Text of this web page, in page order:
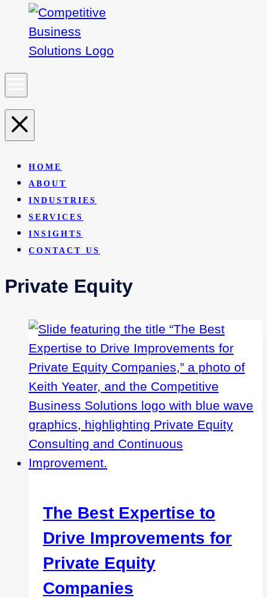
HOME
ABOUT
INDUSTRIES
SERVICES
INSIGHTS
CONTACT US
Private Equity
The Best Expertise to
Drive Improvements for
Private Equity
Companies